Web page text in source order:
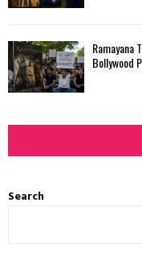
Ramayana
Bollywood
Search